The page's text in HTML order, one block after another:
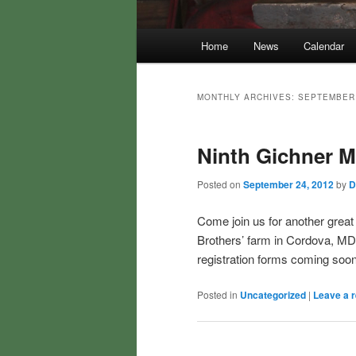
Home News Calendar
MONTHLY ARCHIVES:
Ninth Gichner
Posted on September 24, 2012by
Come join us for another
Brothers’ farm in Cordova,
registration forms coming
Posted in Uncategorized | Leave a